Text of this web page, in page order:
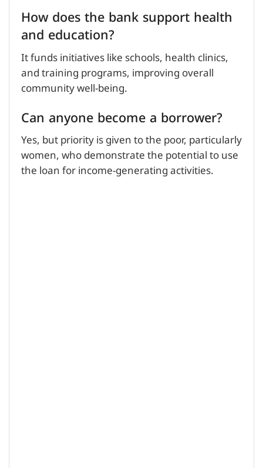
How does the bank support health
and education?
It funds initiatives like schools, health clinics,
and training programs, improving overall
community well-being.
Can anyone become a borrower?
Yes, but priority is given to the poor, particularly
women, who demonstrate the potential to use
the loan for income-generating activities.